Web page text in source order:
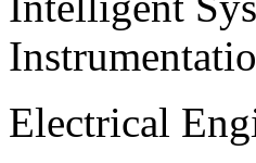
Electrical